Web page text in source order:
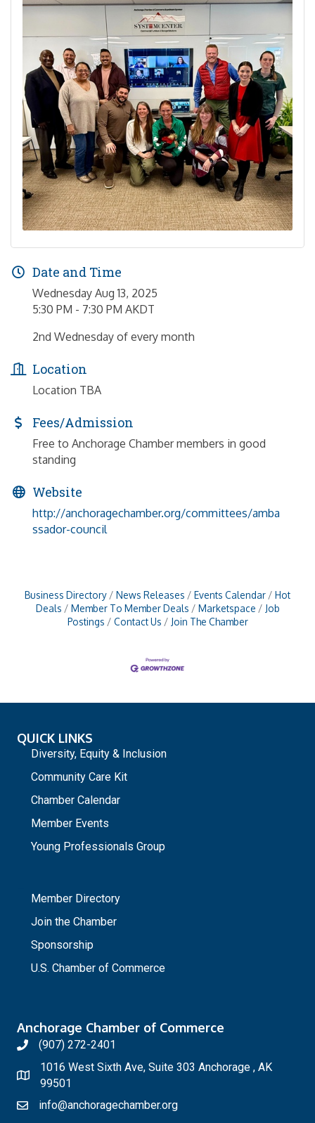
Date and Time
Wednesday Aug 13, 2025
5:30 PM - 7:30 PM AKDT
2nd Wednesday of every month
Location
Location TBA
Fees/Admission
Free to Anchorage Chamber members in good
standing
Website
http://anchoragechamber.org/committees/amba
ssador-council
Business Directory News Releases Events Calendar
Hot
Deals
Member To Member Deals Marketspace
Job
Postings
Contact Us Join The Chamber
QUICK LINKS
Diversity, Equity & Inclusion
Community Care Kit
Chamber Calendar
Member Events
Young Professionals Group
Member Directory
Join the Chamber
Sponsorship
U.S. Chamber of Commerce
Anchorage Chamber of Commerce
(907) 272-2401
1016 West Sixth Ave, Suite 303 Anchorage , AK
99501
info@anchoragechamber.org